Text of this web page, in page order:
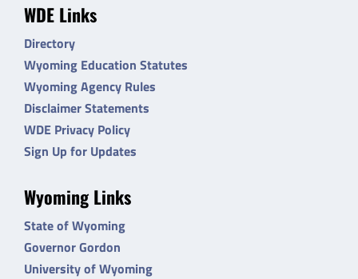
WDE Links
Directory
Wyoming Education Statutes
Wyoming Agency Rules
Disclaimer Statements
WDE Privacy Policy
Sign Up for Updates
Wyoming Links
State of Wyoming
Governor Gordon
University of Wyoming